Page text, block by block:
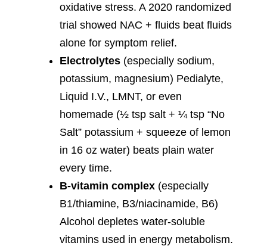
oxidative stress. A 2020 randomized
trial showed NAC + fluids beat fluids
alone for symptom relief.
Electrolytes (especially sodium,
potassium, magnesium) Pedialyte,
Liquid I.V., LMNT, or even
homemade (½ tsp salt + ¼ tsp “No
Salt” potassium + squeeze of lemon
in 16 oz water) beats plain water
every time.
B-vitamin complex (especially
B1/thiamine, B3/niacinamide, B6)
Alcohol depletes water-soluble
vitamins used in energy metabolism.